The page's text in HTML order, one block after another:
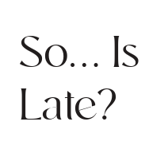
So… Is
Late?